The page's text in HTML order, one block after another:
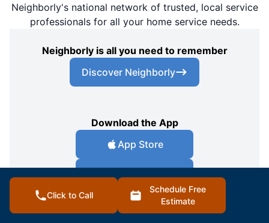
Neighborly's national network of trusted, local service
professionals for all your home service needs.
Neighborly is all you need to remember
Discover Neighborly
Download the App
App Store
Click to Call
Schedule Free
Estimate